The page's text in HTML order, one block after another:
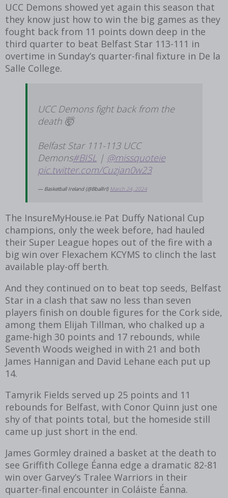
UCC Demons showed yet again this season that
they know just how to win the big games as they
fought back from 11 points down deep in the
third quarter to beat Belfast Star 113-111 in
overtime in Sunday’s quarter-final fixture in De la
Salle College.
UCC Demons fight back from the
death 🤯
Belfast Star 111-113 UCC
Demons#BISL | @missquoteie
pic.twitter.com/Cuzjan0w23
— Basketball Ireland (@BballIrl) March 24, 2024
The InsureMyHouse.ie Pat Duffy National Cup
champions, only the week before, had hauled
their Super League hopes out of the fire with a
big win over Flexachem KCYMS to clinch the last
available play-off berth.
And they continued on to beat top seeds, Belfast
Star in a clash that saw no less than seven
players finish on double figures for the Cork side,
among them Elijah Tillman, who chalked up a
game-high 30 points and 17 rebounds, while
Seventh Woods weighed in with 21 and both
James Hannigan and David Lehane each put up
14.
Tamyrik Fields served up 25 points and 11
rebounds for Belfast, with Conor Quinn just one
shy of that points total, but the homeside still
came up just short in the end.
James Gormley drained a basket at the death to
see Griffith College Éanna edge a dramatic 82-81
win over Garvey’s Tralee Warriors in their
quarter-final encounter in Coláiste Éanna.